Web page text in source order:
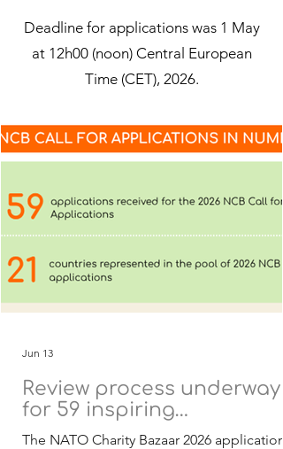
Deadline for applications was 1 May
at 12h00 (noon) Central European
Time (CET), 2026.
Review process underway
for 59 inspiring
applications
The NATO Charity Bazaar 2026 applications
Jun 13